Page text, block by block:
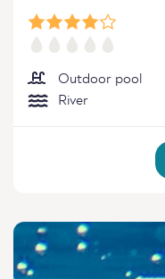
Outdoor pool
River